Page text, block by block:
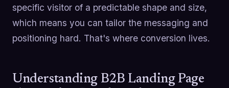
specific visitor of a predictable shape and size,
which means you can tailor the messaging and
positioning hard. That's where conversion lives.
Understanding B2B Landing Page